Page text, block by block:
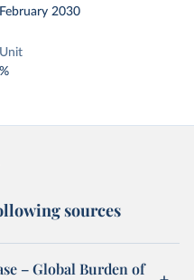
February 2030
Unit
%
sources
– Global Burden of